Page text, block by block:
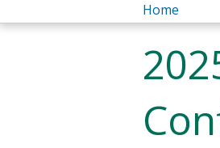
You
are
here
Home